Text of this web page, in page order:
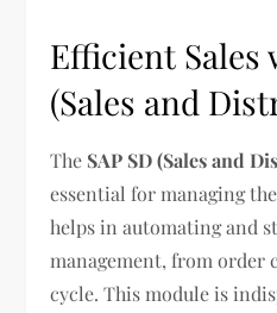
Efficient Sales
(Sales and
The SAP SD (Sales and
essential for managing
helps in automating and
management, from
cycle. This module is